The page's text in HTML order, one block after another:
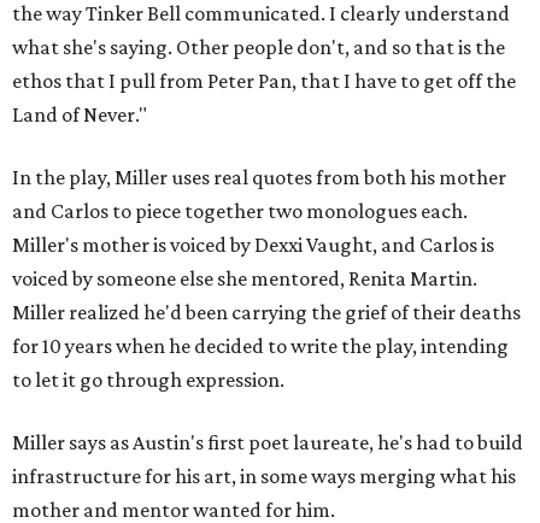
the way Tinker Bell communicated. I clearly understand
what she's saying. Other people don't, and so that is the
ethos that I pull from Peter Pan, that I have to get off the
Land of Never."
In the play, Miller uses real quotes from both his mother
and Carlos to piece together two monologues each.
Miller's mother is voiced by Dexxi Vaught, and Carlos is
voiced by someone else she mentored, Renita Martin.
Miller realized he'd been carrying the grief of their deaths
for 10 years when he decided to write the play, intending
to let it go through expression.
Miller says as Austin's first poet laureate, he's had to build
infrastructure for his art, in some ways merging what his
mother and mentor wanted for him.